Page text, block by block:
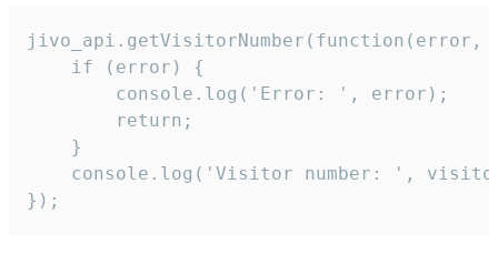
jivo_api.getVisitorNumber(function(error,
    if (error) {
        console.log('Error: ', error);
        return;
    }
console.log('Visitor number: ',
});